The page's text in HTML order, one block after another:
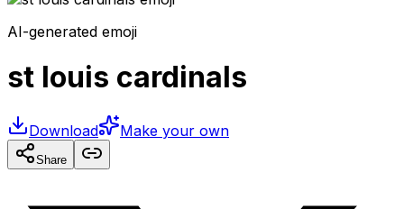
AI-generated emoji
st louis cardinals
Download Make your own
Share